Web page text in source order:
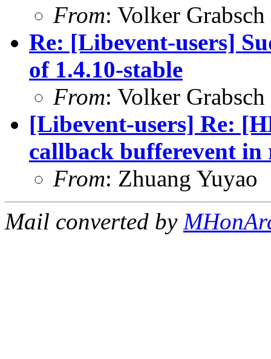
From: Volker Grabsch
Re: [Libevent-users]
of 1.4.10-stable
From: Volker Grabsch
[Libevent-users] Re:
callback bufferevent in
From: Zhuang Yuyao
Mail converted by